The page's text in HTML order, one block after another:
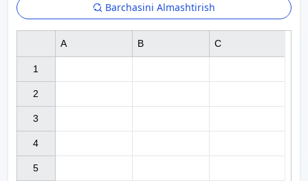
Barchasini Almashtirish
1
2
3
4
5
A B C